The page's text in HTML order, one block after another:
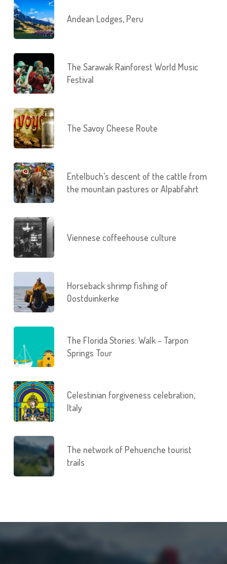
Andean Lodges, Peru
The Sarawak Rainforest World Music
Festival
The Savoy Cheese Route
Entelbuch’s descent of the cattle from
the mountain pastures or Alpabfahrt
Viennese coffeehouse culture
Horseback shrimp fishing of
Oostduinkerke
The Florida Stories: Walk – Tarpon
Springs Tour
Celestinian forgiveness celebration,
Italy
The network of Pehuenche tourist
trails